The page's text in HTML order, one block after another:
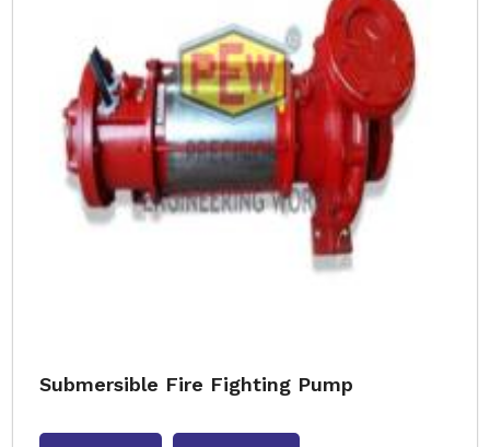
Submersible Fire Fighting Pump